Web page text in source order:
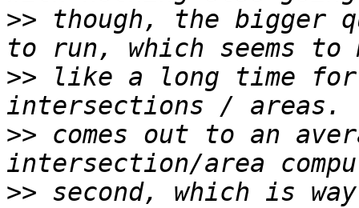
>> though, the bigger
>> like a long time for
>> comes out to an
>> second, which is